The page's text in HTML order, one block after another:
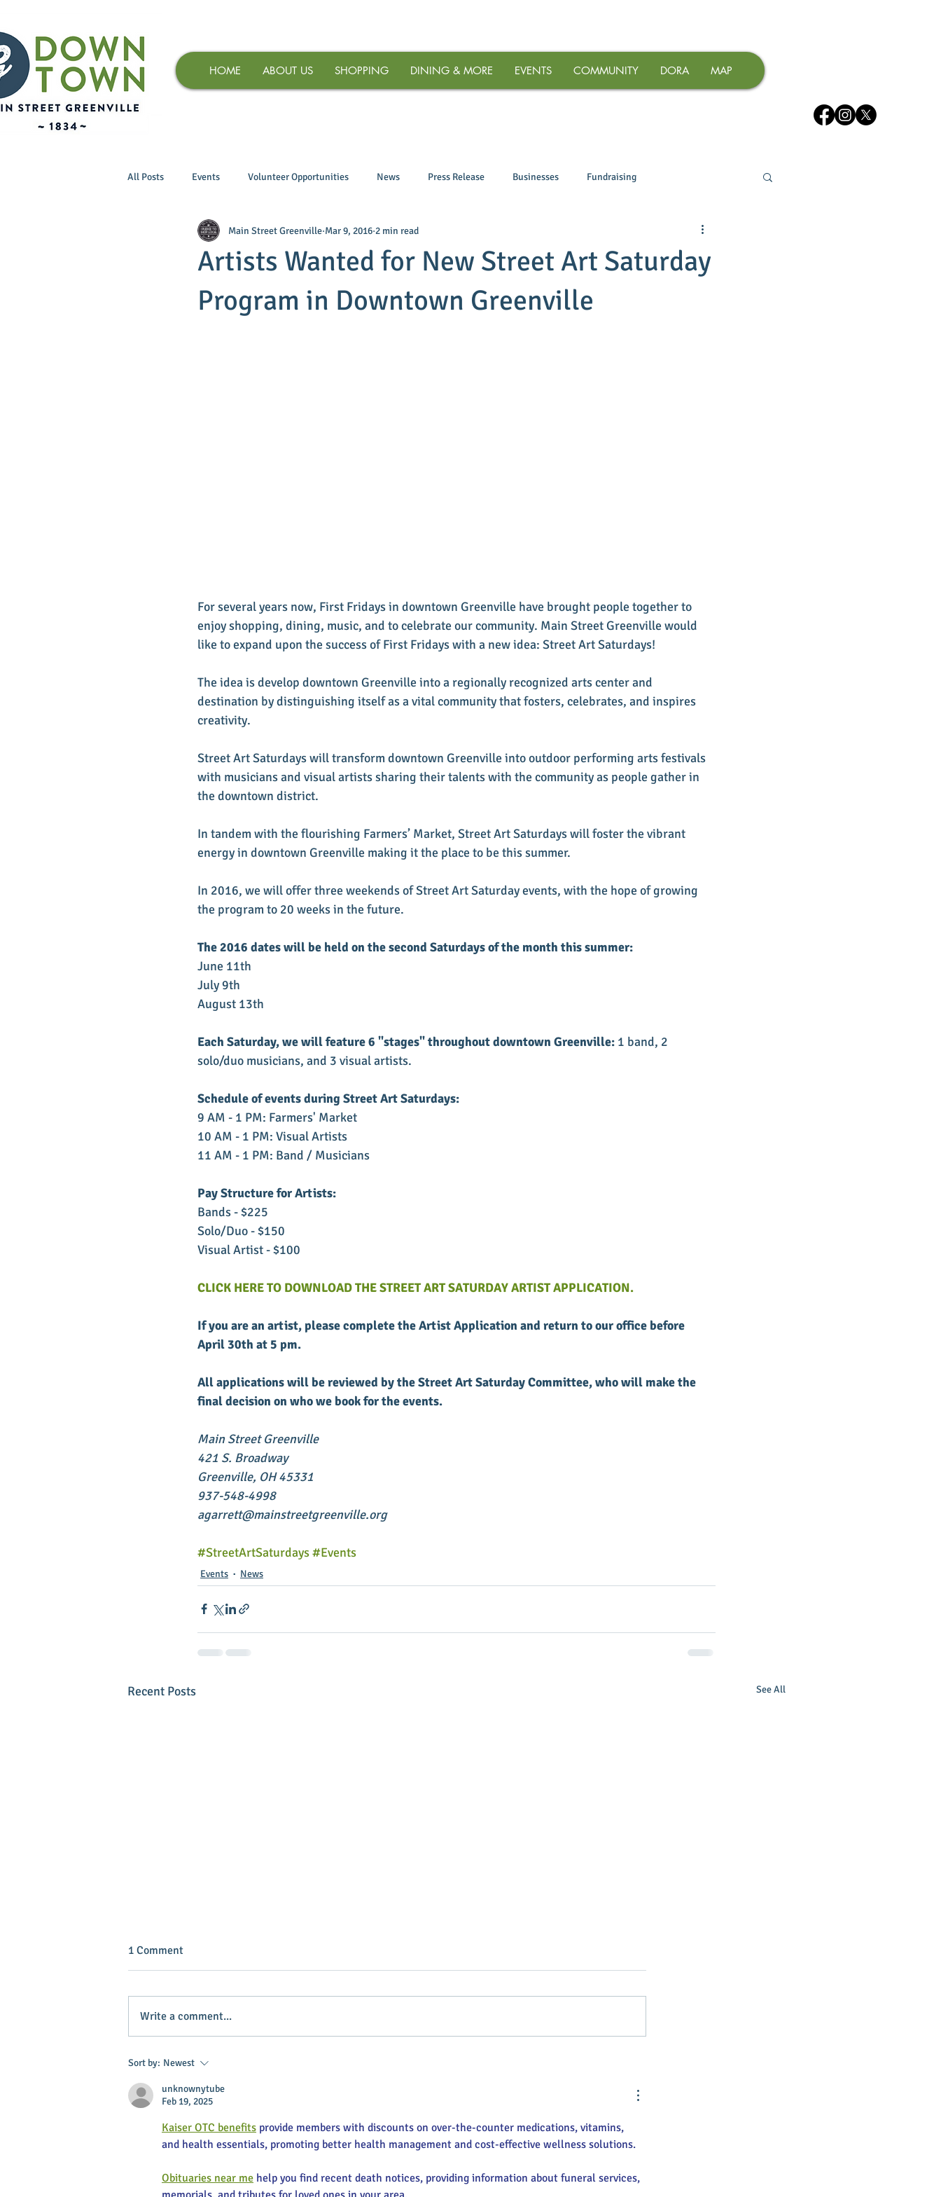
HOME ABOUT US SHOPPING DINING & MORE EVENTS COMMUNITY DORA MAP
All Posts Events Volunteer Opportunities News Press Release Businesses Fundraising
Artists Wanted for New Street Art Saturday
Program in Downtown Greenville
Main Street Greenville Mar 9, 2016 2 min read
For several years now, First Fridays in downtown Greenville have brought people together to
enjoy shopping, dining, music, and to celebrate our community. Main Street Greenville would
like to expand upon the success of First Fridays with a new idea: Street Art Saturdays!
The idea is develop downtown Greenville into a regionally recognized arts center and
destination by distinguishing itself as a vital community that fosters, celebrates, and inspires
creativity.
Street Art Saturdays will transform downtown Greenville into outdoor performing arts festivals
with musicians and visual artists sharing their talents with the community as people gather in
the downtown district.
In tandem with the flourishing Farmers’ Market, Street Art Saturdays will foster the vibrant
energy in downtown Greenville making it the place to be this summer.
In 2016, we will offer three weekends of Street Art Saturday events, with the hope of growing
the program to 20 weeks in the future.
The 2016 dates will be held on the second Saturdays of the month this summer:
June 11th
July 9th
August 13th
Each Saturday, we will feature 6 "stages" throughout downtown Greenville: 1 band, 2
solo/duo musicians, and 3 visual artists.
Schedule of events during Street Art Saturdays:
9 AM - 1 PM: Farmers' Market
10 AM - 1 PM: Visual Artists
11 AM - 1 PM: Band / Musicians
Pay Structure for Artists:
Bands - $225
Solo/Duo - $150
Visual Artist - $100
CLICK HERE TO DOWNLOAD THE STREET ART SATURDAY ARTIST APPLICATION.
If you are an artist, please complete the Artist Application and return to our office before
April 30th at 5 pm.
All applications will be reviewed by the Street Art Saturday Committee, who will make the
final decision on who we book for the events.
Main Street Greenville
421 S. Broadway
Greenville, OH 45331
937-548-4998
agarrett@mainstreetgreenville.org
#StreetArtSaturdays#Events
Events News
Recent Posts See All
Baker named grand marshal of
horse event
1 Comment
Write a comment...
Sort by: Newest
unknownytube
Feb 19, 2025
Kaiser OTC benefits provide members with discounts on over-the-counter medications, vitamins,
and health essentials, promoting better health management and cost-effective wellness solutions.
Obituaries near me help you find recent death notices, providing information about funeral services,